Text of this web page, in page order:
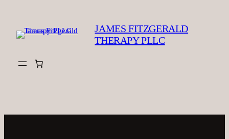
content
JAMES FITZGERALD
THERAPY PLLC